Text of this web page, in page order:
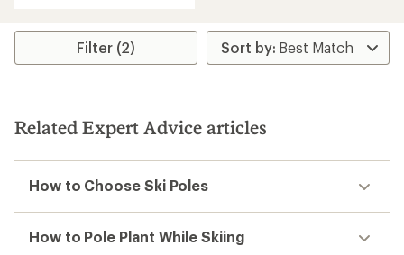
average
stars
Filter (2)
Related Expert Advice articles
How to Choose Ski Poles
How to Pole Plant While Skiing